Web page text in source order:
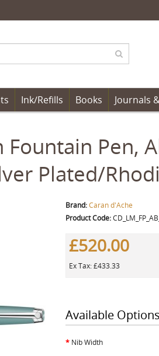
Ink/Refills Books Journals
Fountain Pen,
Plated/
Brand:Caran d'Ache
Product Code:
£520.00
Ex Tax: £433.33
Available Options
Nib Width